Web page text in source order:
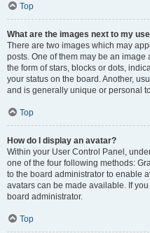
Top
What are the images next to my
There are two images which may
posts. One of them may be an
the form of stars, blocks or dots,
your status on the board. Another,
and is generally unique or personal
Top
How do I display an avatar?
Within your User Control Panel,
one of the four following methods:
to the board administrator to enable
avatars can be made available. If
board administrator.
Top